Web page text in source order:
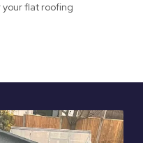
flat roofing